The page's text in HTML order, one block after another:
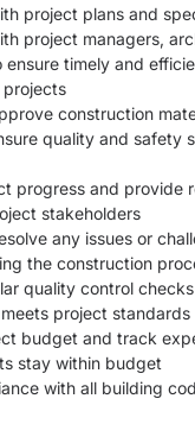
project plans and
project managers,
timely and
construction
quality and safety
progress and provide
stakeholders
any issues or
the construction
quality control
project standards
budget and track
stay within budget
with all building